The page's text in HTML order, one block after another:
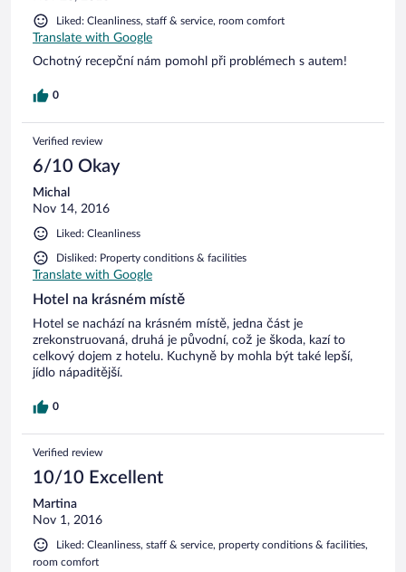
Liked: Cleanliness, staff & service, room comfort
Translate with Google
Ochotný recepční nám pomohl při problémech s autem!
0
Verified review
6/10 Okay
Michal
Nov 14, 2016
Liked: Cleanliness
Disliked: Property conditions & facilities
Translate with Google
Hotel na krásném místě
Hotel se nachází na krásném místě, jedna část je
zrekonstruovaná, druhá je původní, což je škoda, kazí to
celkový dojem z hotelu. Kuchyně by mohla být také lepší,
jídlo nápaditější.
0
Verified review
10/10 Excellent
Martina
Nov 1, 2016
Liked: Cleanliness, staff & service, property conditions & facilities,
room comfort